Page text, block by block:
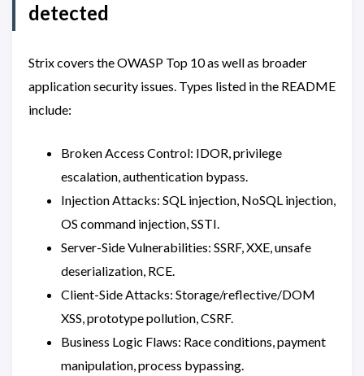
detected
Strix covers the OWASP Top 10 as well as broader
application security issues. Types listed in the README
include:
Broken Access Control: IDOR, privilege
escalation, authentication bypass.
Injection Attacks: SQL injection, NoSQL injection,
OS command injection, SSTI.
Server-Side Vulnerabilities: SSRF, XXE, unsafe
deserialization, RCE.
Client-Side Attacks: Storage/reflective/DOM
XSS, prototype pollution, CSRF.
Business Logic Flaws: Race conditions, payment
manipulation, process bypassing.